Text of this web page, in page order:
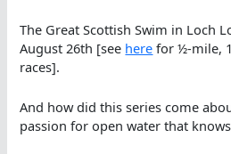
The Great Scottish Swim in Loch
August 26th [see here for ½-mile,
races].
And how did this series come
passion for open water that